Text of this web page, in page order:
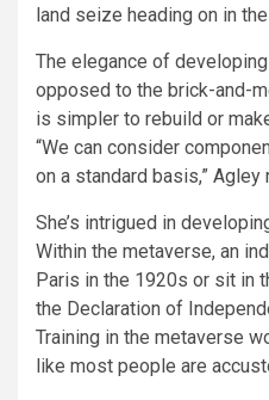
land seize heading on in
The elegance of
opposed to the brick-and-
is simpler to rebuild or
“We can consider
on a standard basis,” Agley
She’s intrigued in
Within the metaverse, an
Paris in the 1920s or sit in
the Declaration of
Training in the metaverse
like most people are